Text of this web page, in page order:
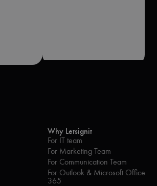
Why Letsignit
For IT team
For Marketing Team
For Communication Team
For Outlook & Microsoft Office
365